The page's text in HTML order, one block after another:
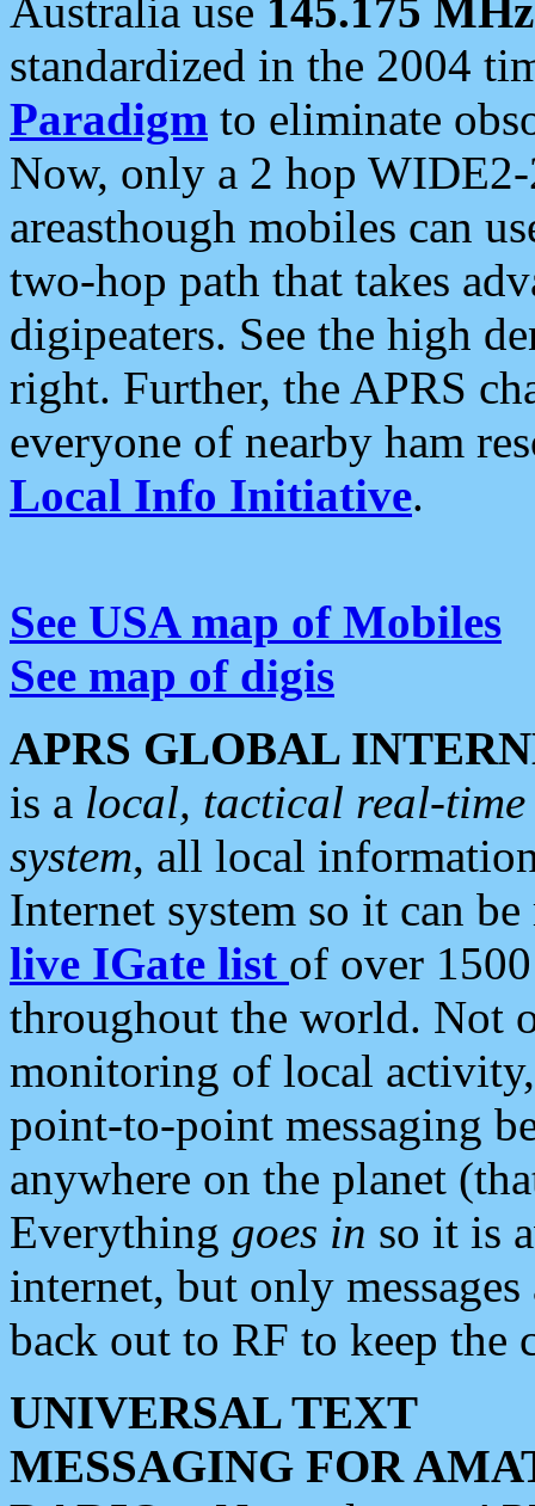
Australia use 145.175 MHz
standardized in the 2004
Paradigm to eliminate
Now, only a 2 hop
areasthough mobiles can
two-hop path that takes
digipeaters. See the high
right. Further, the APRS
everyone of nearby ham
Local Info Initiative.
See USA map of Mobiles
See map of digis
APRS GLOBAL
is a local, tactical real-
system, all local
Internet system so it can
live IGate list of over
throughout the world. Not
monitoring of local
point-to-point messaging
anywhere on the planet
Everything goes in so it is
internet, but only
back out to RF to keep the
UNIVERSAL TEXT
MESSAGING FOR